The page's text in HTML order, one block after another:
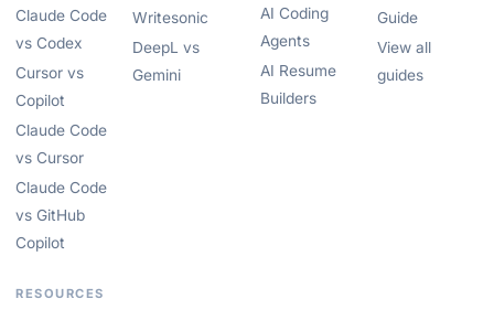
Claude Code
vs Codex
Cursor vs
Copilot
Claude Code
vs Cursor
Claude Code
vs GitHub
Copilot
Writesonic
DeepL vs
Gemini
AI Coding
Agents
AI Resume
Builders
Guide
View all
guides
RESOURCES